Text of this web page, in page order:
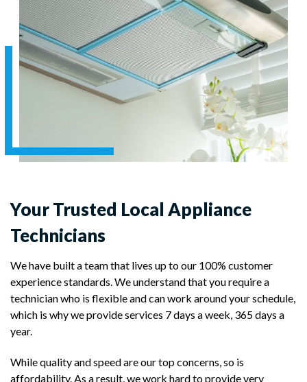
Your Trusted Local Appliance
Technicians
We have built a team that lives up to our 100% customer
experience standards. We understand that you require a
technician who is flexible and can work around your schedule,
which is why we provide services 7 days a week, 365 days a
year.
While quality and speed are our top concerns, so is
affordability. As a result, we work hard to provide very